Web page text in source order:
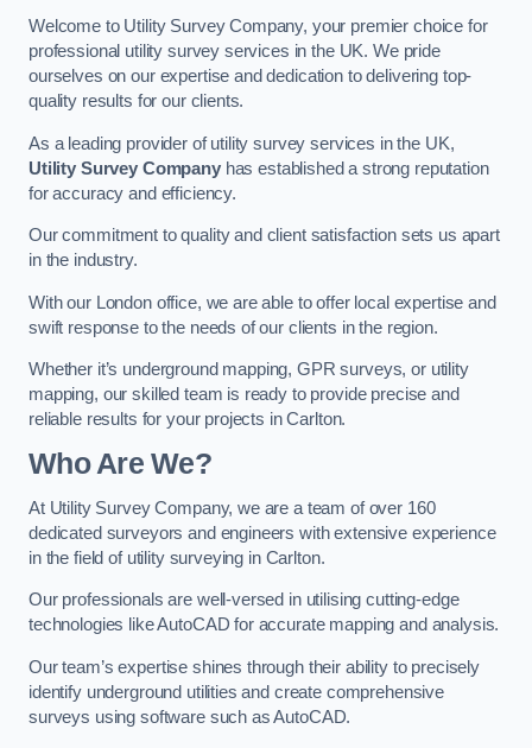
Welcome to Utility Survey Company, your premier choice for
professional utility survey services in the UK. We pride
ourselves on our expertise and dedication to delivering top-
quality results for our clients.
As a leading provider of utility survey services in the UK,
Utility Survey Companyhas established a strong reputation
for accuracy and efficiency.
Our commitment to quality and client satisfaction sets us apart
in the industry.
With our London office, we are able to offer local expertise and
swift response to the needs of our clients in the region.
Whether it’s underground mapping, GPR surveys, or utility
mapping, our skilled team is ready to provide precise and
reliable results for your projects in Carlton.
Who Are We?
At Utility Survey Company, we are a team of over 160
dedicated surveyors and engineers with extensive experience
in the field of utility surveying in Carlton.
Our professionals are well-versed in utilising cutting-edge
technologies like AutoCAD for accurate mapping and analysis.
Our team’s expertise shines through their ability to precisely
identify underground utilities and create comprehensive
surveys using software such as AutoCAD.